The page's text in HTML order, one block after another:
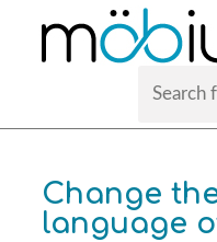
Skip
Change
language